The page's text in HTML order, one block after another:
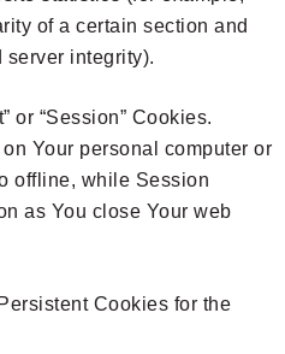
of a certain section and
server integrity).
or “Session” Cookies.
Your personal computer or
offline, while Session
as You close Your web
Cookies for the